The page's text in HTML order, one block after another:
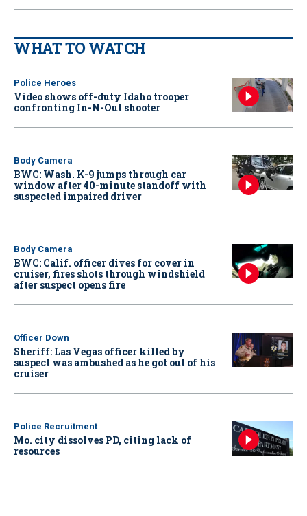
WHAT TO WATCH
Police Heroes
Video shows off-duty Idaho trooper
confronting In-N-Out shooter
Body Camera
BWC: Wash. K-9 jumps through car
window after 40-minute standoff with
suspected impaired driver
Body Camera
BWC: Calif. officer dives for cover in
cruiser, fires shots through windshield
after suspect opens fire
Officer Down
Sheriff: Las Vegas officer killed by
suspect was ambushed as he got out of his
cruiser
Police Recruitment
Mo. city dissolves PD, citing lack of
resources